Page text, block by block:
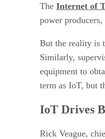
The Internet of
power
But the reality is
Similarly,
equipment to
term as IoT, but
IoT Drives
Rick Veague,